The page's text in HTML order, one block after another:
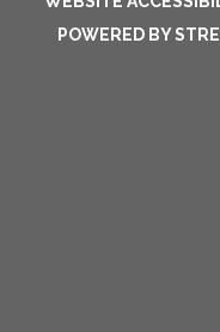
POWERED BY